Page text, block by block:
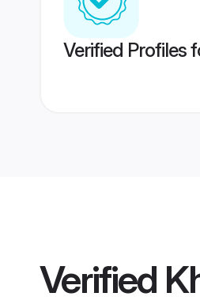
Verified Profiles
Verified